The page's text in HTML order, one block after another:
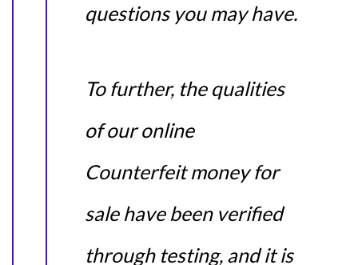
questions you may have.
To further, the qualities
of our online
Counterfeit money for
sale have been verified
through testing, and it is